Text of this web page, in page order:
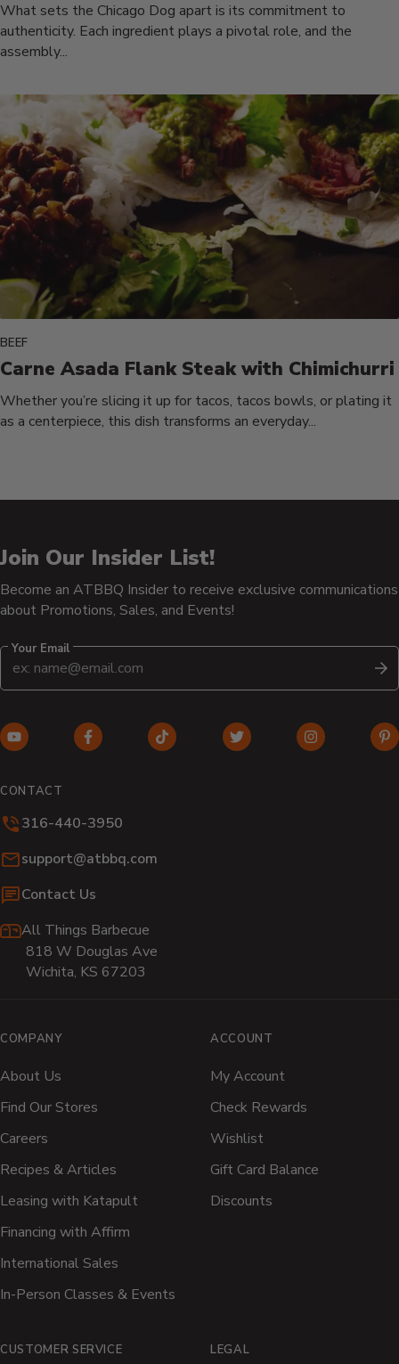
What sets the Chicago Dog apart is its commitment to
authenticity. Each ingredient plays a pivotal role, and the
assembly...
BEEF
Carne Asada Flank Steak with Chimichurri
Whether you’re slicing it up for tacos, tacos bowls, or plating it
as a centerpiece, this dish transforms an everyday...
Join Our Insider List!
Become an ATBBQ Insider to receive exclusive communications
about Promotions, Sales, and Events!
Your Email
YouTube
in
window)
Facebook
window)
TikTok
Twitter
Instagram
CONTACT
316-440-3950
Email:
support@atbbq.com
Contact Us
All Things Barbecue
818 W Douglas Ave
Wichita, KS 67203
COMPANY
About Us
Find Our Stores
Careers
Recipes & Articles
Leasing with Katapult
Financing with Affirm
International Sales
In-Person Classes & Events
ACCOUNT
My Account
Check Rewards
Wishlist
Gift Card Balance
Discounts
CUSTOMER SERVICE LEGAL